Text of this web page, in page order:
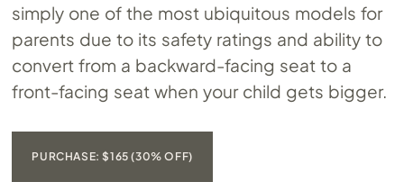
simply one of the most ubiquitous models for
parents due to its safety ratings and ability to
convert from a backward-facing seat to a
front-facing seat when your child gets bigger.
PURCHASE: $165 (30% OFF)